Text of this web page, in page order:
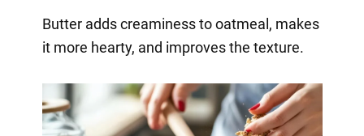
Butter adds creaminess to oatmeal, makes
it more hearty, and improves the texture.